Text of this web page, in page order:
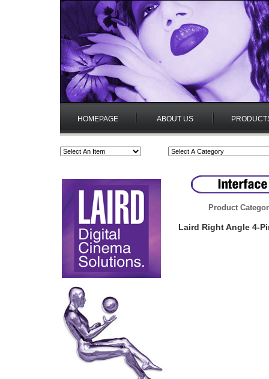
HOMEPAGE ABOUT US
Product
Laird Right Angle 4-